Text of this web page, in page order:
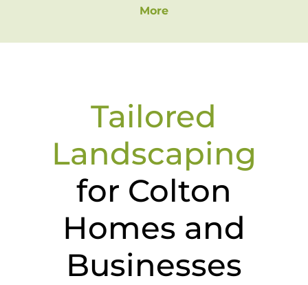
More
Tailored
Landscaping
for Colton
Homes and
Businesses